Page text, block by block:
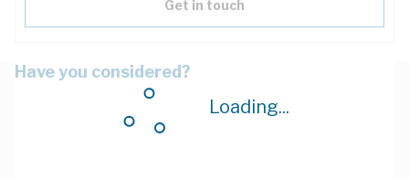
Loading...
Get in touch
Have you considered?